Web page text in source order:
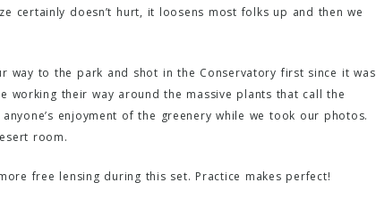
certainly doesn’t hurt, it loosens most folks up and then we
way to the park and shot in the Conservatory first since it was
their way around the massive plants that call the
enjoyment of the greenery while we took our photos.
room.
free lensing during this set. Practice makes perfect!